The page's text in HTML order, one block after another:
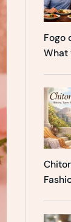
Fogo
What